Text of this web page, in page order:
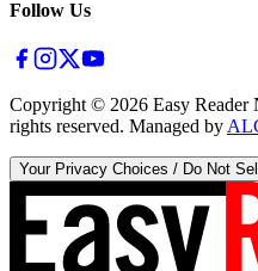
Follow Us
Copyright © 2026 Easy Reader
rights reserved. Managed by
Your Privacy Choices / Do Not